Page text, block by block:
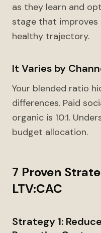
as they learn and
stage that improves
healthy trajectory.
It Varies by
Your blended ratio
differences. Paid
organic is 10:1.
budget allocation.
7 Proven
LTV:CAC
Strategy 1: